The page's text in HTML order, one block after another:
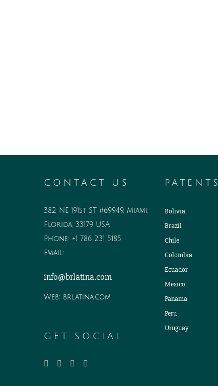
CONTACT US
382 NE 191st ST #69949, Miami,
Florida, 33179 USA
Phone: +1 786 231 5185
Email:
info@brlatina.com
Web: brlatina.com
GET SOCIAL
PATENTS
Bolivia
Brazil
Chile
Colombia
Ecuador
Mexico
Panama
Peru
Uruguay